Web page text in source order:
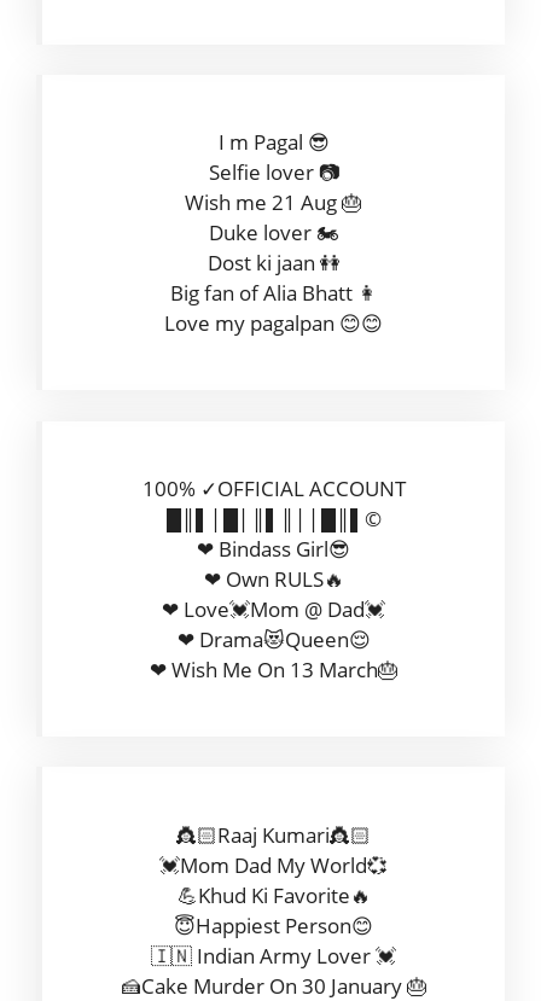
I m Pagal 😎
Selfie lover 📷
Wish me 21 Aug 🎂
Duke lover 🏍
Dost ki jaan 👭
Big fan of Alia Bhatt 👩
Love my pagalpan 😊😊
100% ✓OFFICIAL ACCOUNT
█║▌│█│║▌║││█║▌©
❤ Bindass Girl😎
❤ Own RULS🔥
❤ Love💓Mom @ Dad💓
❤ Drama😻Queen😌
❤ Wish Me On 13 March🎂
👸🏻Raaj Kumari👸🏻
💓Mom Dad My World💞
💪Khud Ki Favorite🔥
😇Happiest Person😊
🇮🇳 Indian Army Lover 💓
🍰Cake Murder On 30 January 🎂